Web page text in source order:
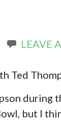
LEAVE
Ted
during
but I